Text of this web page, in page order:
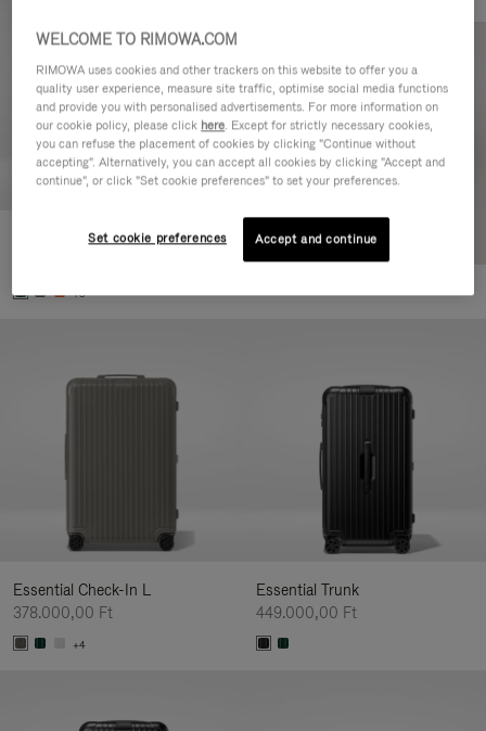
Essential Cabin
+5
Essential Check-In L
378.000,00 Ft
+4
Essential Trunk
449.000,00 Ft
WELCOME TO RIMOWA.COM
RIMOWA uses cookies and other trackers on this website to offer you a
quality user experience, measure site traffic, optimise social media functions
and provide you with personalised advertisements. For more information on
our cookie policy, please click here. Except for strictly necessary cookies,
you can refuse the placement of cookies by clicking "Continue without
accepting". Alternatively, you can accept all cookies by clicking "Accept and
continue", or click "Set cookie preferences" to set your preferences.
Set cookie preferences Accept and continue